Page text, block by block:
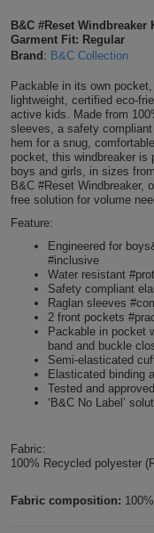
Protection
Foot
Protection
CAPS
HATS
Beanies
Caps
BAGS
Backpacks
Bags
Tote
Other
Bathrobes
Face
T
Shirts
Blue
T
Shirts
T
Shirts
Navy
T
Shirts
Orange
T
Shirts
Pink
T
Red
Shirts
Shirts
Hospitality
Workwear
Workwear
Construction
Workwear
Healthcare
Workwear
B&C #Reset Windbreaker
Garment Fit: Regular
Brand : B&C Collection
Packable in its own
lightweight, certified eco-
active kids. Made from
sleeves, a safety
hem for a snug,
pocket, this windbreaker is
boys and girls, in sizes
B&C #Reset Windbreaker,
free solution for volume
Feature:
Engineered for
#inclusive
Water resistant
Safety compliant
Raglan sleeves
2 front pockets
Packable in pocket
band and buckle
Semi-elasticated
Elasticated binding
Tested and
‘B&C No Label’
Fabric:
100% Recycled polyester
Fabric composition: